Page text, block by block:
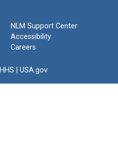
NLM Support Center
Accessibility
Careers
HHS USA.gov